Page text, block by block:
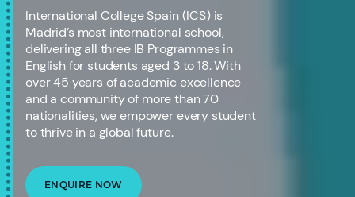
International College Spain (ICS) is
Madrid’s most international school,
delivering all three IB Programmes in
English for students aged 3 to 18. With
over 45 years of academic excellence
and a community of more than 70
nationalities, we empower every student
to thrive in a global future.
ENQUIRE NOW